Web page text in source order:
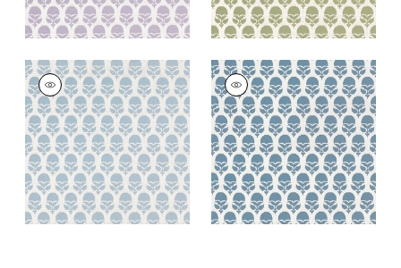
MARGUERITE
Woven Fabric|Sky
+2
MARGUERITE
Woven
Fabric|Cornflower
+2